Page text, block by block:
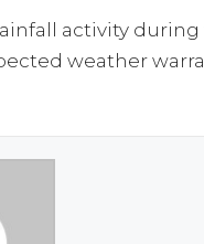
activity
weather